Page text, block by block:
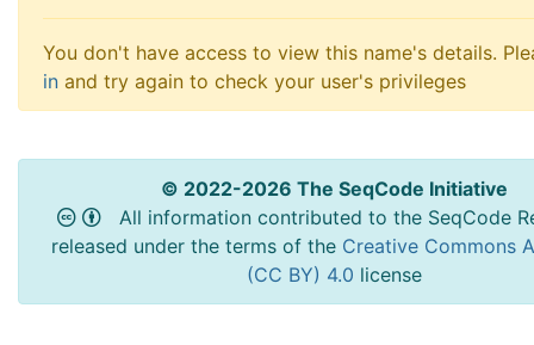
You don't have access to view this name's details.
in and try again to check your user's privileges
© 2022-2026 The SeqCode Initiative
All information contributed to the SeqCode
released under the terms of the Creative Commons
(CC BY) 4.0 license